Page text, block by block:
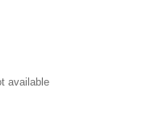
available